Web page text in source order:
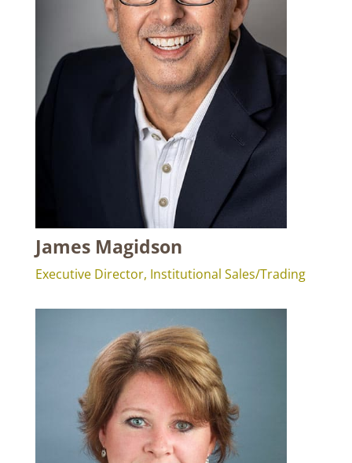
James Magidson
Executive Director, Institutional Sales/Trading